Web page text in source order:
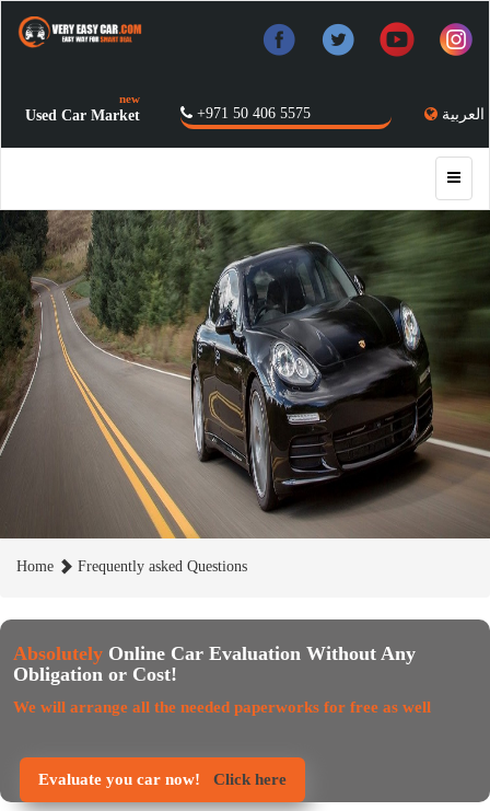
العربية +971 50 406 5575
Used Car Market
new
Home Frequently asked Questions
Absolutely Online Car Evaluation Without Any
Obligation or Cost!
We will arrange all the needed paperworks for free as well
Evaluate you car now! Click here